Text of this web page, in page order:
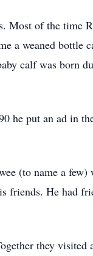
Most of the time
a weaned bottle
calf was born
he put an ad in
(to name a few)
friends. He had
they